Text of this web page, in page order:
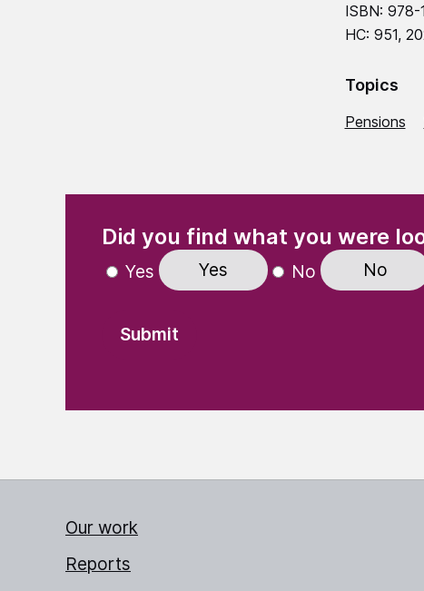
ISBN:
HC: 951,
Topics
Pensions
Did you find what you were
Yes Yes No No
Our work
Reports